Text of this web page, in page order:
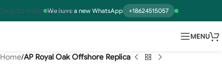
We have a new WhatsApp +18624515057
Skip to main content
MENU
Home AP Royal Oak Offshore Replica